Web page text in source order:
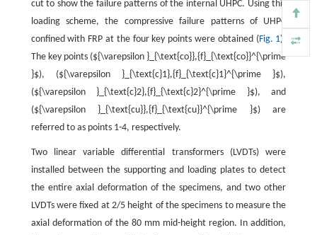
cut to show the failure patterns of the internal UHPC. Using this
loading scheme, the compressive failure patterns of UHPC
confined with FRP at the four key points were obtained (Fig. 1).
The key points (${\varepsilon }_{\text{co}},{f}_{\text{co}}^{\prime
}$), (${\varepsilon }_{\text{c}1},{f}_{\text{c}1}^{\prime }$),
(${\varepsilon }_{\text{c}2},{f}_{\text{c}2}^{\prime }$), and
(${\varepsilon }_{\text{cu}},{f}_{\text{cu}}^{\prime }$) are
referred to as points 1-4, respectively.
Two linear variable differential transformers (LVDTs) were
installed between the supporting and loading plates to detect
the entire axial deformation of the specimens, and two other
LVDTs were fixed at 2/5 height of the specimens to measure the
axial deformation of the 80 mm mid-height region. In addition,